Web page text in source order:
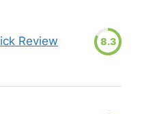
Review 8.3